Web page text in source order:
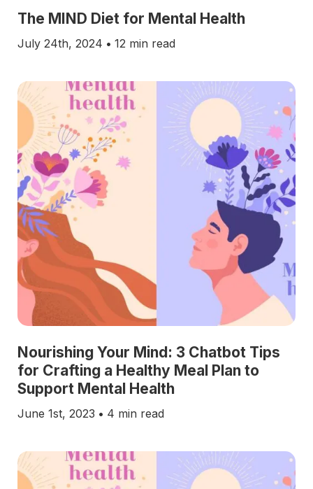
The MIND Diet for Mental Health
July 24th, 2024 • 12 min read
Nourishing Your Mind: 3 Chatbot Tips
for Crafting a Healthy Meal Plan to
Support Mental Health
June 1st, 2023 • 4 min read